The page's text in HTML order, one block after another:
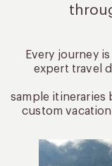
Every journey
expert travel
sample itineraries
custom